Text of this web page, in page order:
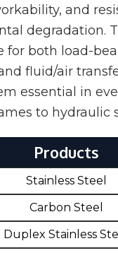
and
degradation.
for both load-
fluid/air
essential in
to hydraulic
Products
Stainless Steel
Carbon Steel
Duplex Stainless